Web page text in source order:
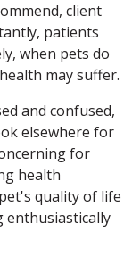
client
patients
when pets do
may suffer.
and confused,
elsewhere for
for
health
quality of life
enthusiastically